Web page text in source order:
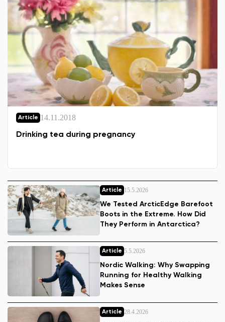
Article 14.11.2018
Drinking tea during pregnancy
Article 15.5.2026
We Tested ArcticEdge Barefoot
Boots in the Extreme. How Did
They Perform in Antarctica?
Article 5.5.2026
Nordic Walking: Why Swapping
Running for Healthy Walking
Makes Sense
Article 28.4.2026